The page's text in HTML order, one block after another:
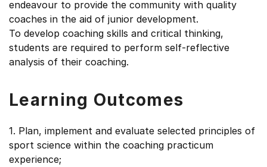
endeavour to provide the community with quality
coaches in the aid of junior development.
To develop coaching skills and critical thinking,
students are required to perform self-reflective
analysis of their coaching.
Learning Outcomes
1. Plan, implement and evaluate selected principles of
sport science within the coaching practicum
experience;